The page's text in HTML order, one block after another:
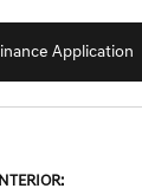
Application
INTERIOR: